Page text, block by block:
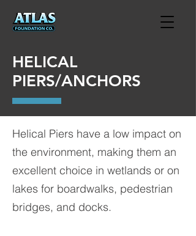
HELICAL
PIERS/ANCHORS
Helical Piers have a low impact on
the environment, making them an
excellent choice in wetlands or on
lakes for boardwalks, pedestrian
bridges, and docks.